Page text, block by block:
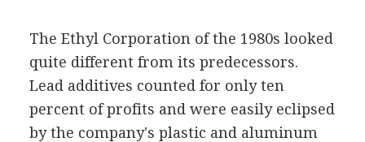
The Ethyl Corporation of the 1980s looked
quite different from its predecessors.
Lead additives counted for only ten
percent of profits and were easily eclipsed
by the company's plastic and aluminum